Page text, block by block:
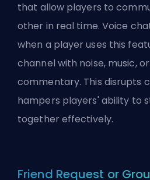
that allow players to
other in real time. Voice
when a player uses this
channel with noise, music,
commentary. This disrupts
hampers players' ability to
together effectively.
Friend Request or